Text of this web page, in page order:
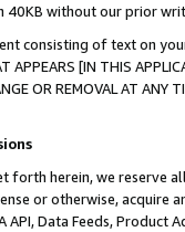
40KB without our prior
consisting of text on
[IN THIS
OR REMOVAL AT
forth herein, we
or otherwise, acquire
API, Data Feeds,